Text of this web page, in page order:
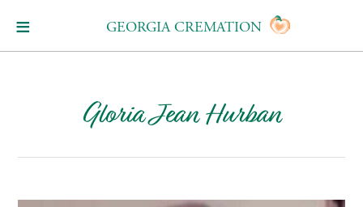
GEORGIA CREMATION
Gloria Jean Hurban